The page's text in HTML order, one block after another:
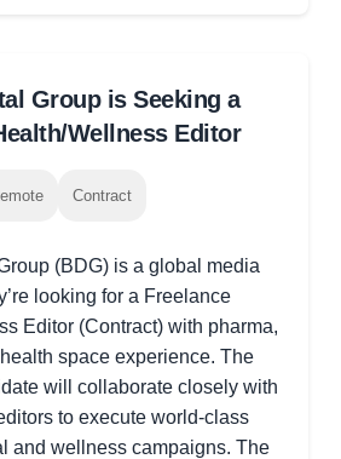
Group is Seeking a
Wellness Editor
Contract
(BDG) is a global media
looking for a Freelance
Editor (Contract) with pharma,
space experience. The
will collaborate closely with
to execute world-class
and wellness campaigns. The